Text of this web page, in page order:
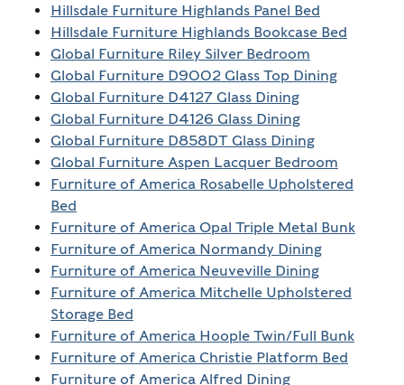
Hillsdale Furniture Highlands Panel Bed
Hillsdale Furniture Highlands Bookcase Bed
Global Furniture Riley Silver Bedroom
Global Furniture D9002 Glass Top Dining
Global Furniture D4127 Glass Dining
Global Furniture D4126 Glass Dining
Global Furniture D858DT Glass Dining
Global Furniture Aspen Lacquer Bedroom
Furniture of America Rosabelle Upholstered
Bed
Furniture of America Opal Triple Metal Bunk
Furniture of America Normandy Dining
Furniture of America Neuveville Dining
Furniture of America Mitchelle Upholstered
Storage Bed
Furniture of America Hoople Twin/Full Bunk
Furniture of America Christie Platform Bed
Furniture of America Alfred Dining